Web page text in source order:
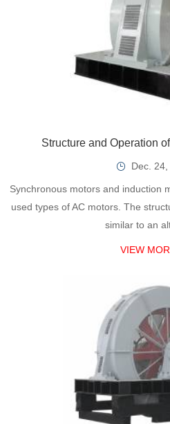
Structure and Operation
Dec.
Synchronous motors and induction
used types of AC motors. The
similar to an
VIEW